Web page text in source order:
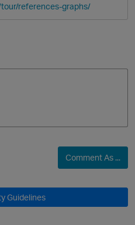
references-graphs/
Comment As ...
Guidelines